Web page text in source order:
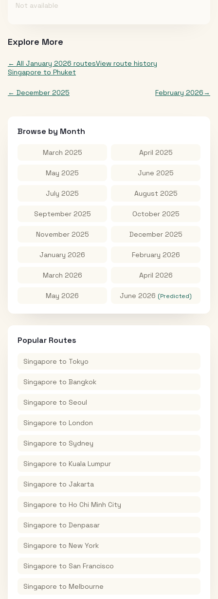
Not available
Explore More
← All January 2026 routesView route history
Singapore to Phuket
← December 2025 February 2026→
Browse by Month
March 2025 April 2025
May 2025 June 2025
July 2025 August 2025
September 2025 October 2025
November 2025 December 2025
January 2026 February 2026
March 2026 April 2026
May 2026 June 2026 (Predicted)
Popular Routes
Singapore to Tokyo
Singapore to Bangkok
Singapore to Seoul
Singapore to London
Singapore to Sydney
Singapore to Kuala Lumpur
Singapore to Jakarta
Singapore to Ho Chi Minh City
Singapore to Denpasar
Singapore to New York
Singapore to San Francisco
Singapore to Melbourne